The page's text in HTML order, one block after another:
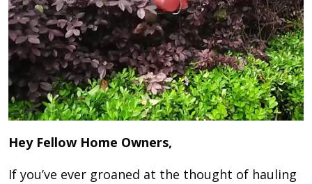
Hey Fellow Home Owners,
If you’ve ever groaned at the thought of hauling